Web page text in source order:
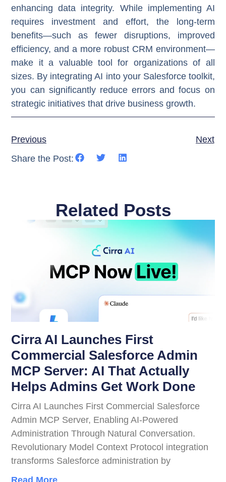
enhancing data integrity. While implementing AI
requires investment and effort, the long-term
benefits—such as fewer disruptions, improved
efficiency, and a more robust CRM environment—
make it a valuable tool for organizations of all
sizes. By integrating AI into your Salesforce toolkit,
you can significantly reduce errors and focus on
strategic initiatives that drive business growth.
Previous
Next
Share the Post:
Related Posts
Cirra AI Launches First
Commercial Salesforce Admin
MCP Server: AI That Actually
Helps Admins Get Work Done
Cirra AI Launches First Commercial Salesforce
Admin MCP Server, Enabling AI-Powered
Administration Through Natural Conversation.
Revolutionary Model Context Protocol integration
transforms Salesforce administration by